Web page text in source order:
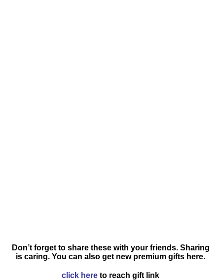
Don’t forget to share these with your friends. Sharing
is caring. You can also get new premium gifts here.
click here to reach gift link